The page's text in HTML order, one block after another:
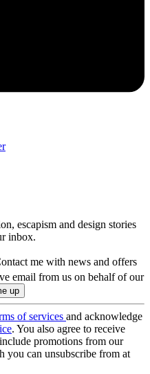
escapism and design stories
inbox.
me with news and offers
email from us on behalf of our
of services and acknowledge
. You also agree to receive
promotions from our
you can unsubscribe from at